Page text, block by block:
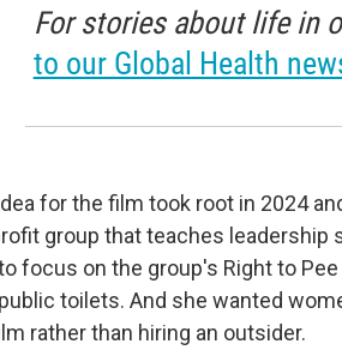
For stories about life in
to our Global Health
for the film took root in 2024
group that teaches leadership
focus on the group's Right to
toilets. And she wanted
rather than hiring an outsider.